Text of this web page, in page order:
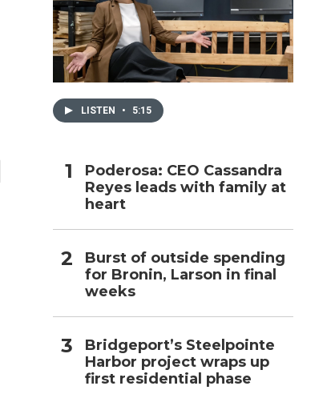
LISTEN • 5:15
Poderosa: CEO Cassandra
Reyes leads with family at
heart
Burst of outside spending
for Bronin, Larson in final
weeks
Bridgeport’s Steelpointe
Harbor project wraps up
first residential phase